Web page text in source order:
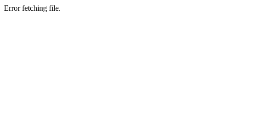
Error fetching file.